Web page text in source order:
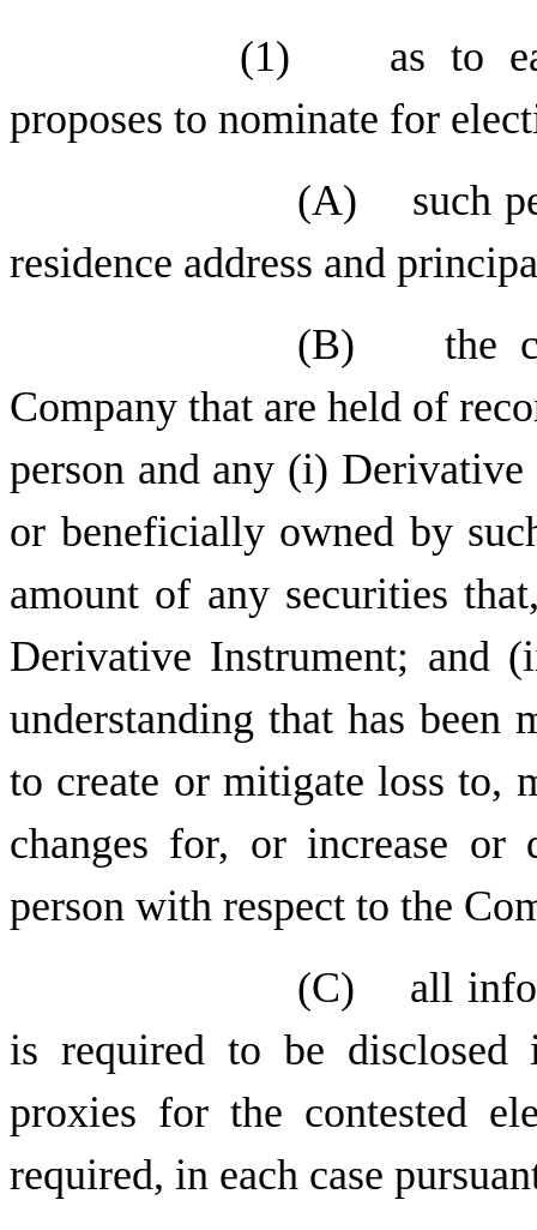
(1) as to
proposes to nominate for
(A) such
residence address and
(B) the
Company that are held of
person and any (i)
or beneficially owned by
amount of any securities
Derivative Instrument; and
understanding that has
to create or mitigate loss to,
changes for, or increase or
person with respect to the
(C) all
is required to be
proxies for the contested
required, in each case